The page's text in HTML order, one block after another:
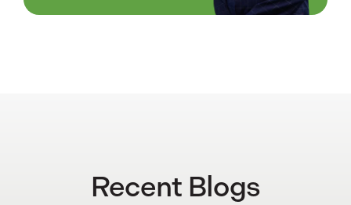
Recent Blogs